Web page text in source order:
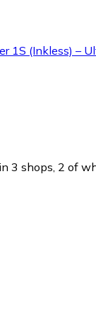
1S (Inkless) –
3 shops, 2 of